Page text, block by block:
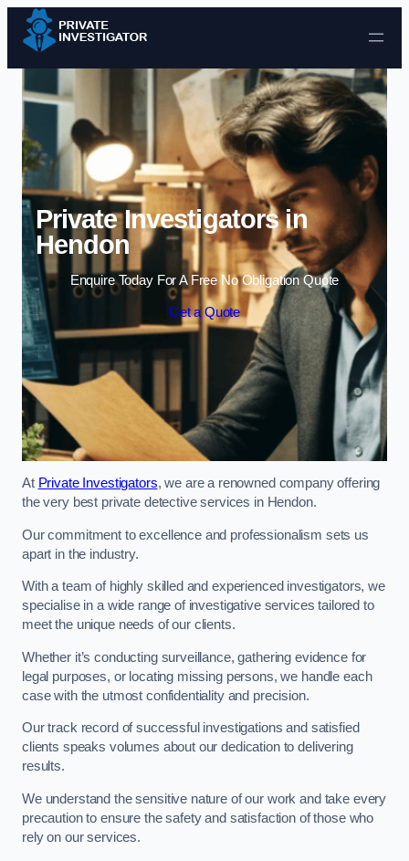
Skip to content
Private Investigators in
Hendon
Enquire Today For A Free No Obligation Quote
Get a Quote
At Private Investigators, we are a renowned company offering
the very best private detective services in Hendon.
Our commitment to excellence and professionalism sets us
apart in the industry.
With a team of highly skilled and experienced investigators, we
specialise in a wide range of investigative services tailored to
meet the unique needs of our clients.
Whether it’s conducting surveillance, gathering evidence for
legal purposes, or locating missing persons, we handle each
case with the utmost confidentiality and precision.
Our track record of successful investigations and satisfied
clients speaks volumes about our dedication to delivering
results.
We understand the sensitive nature of our work and take every
precaution to ensure the safety and satisfaction of those who
rely on our services.